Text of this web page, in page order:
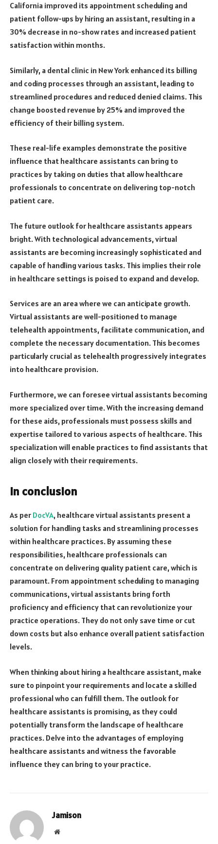
California improved its appointment scheduling and
patient follow-ups by hiring an assistant, resulting in a
30% decrease in no-show rates and increased patient
satisfaction within months.
Similarly, a dental clinic in New York enhanced its billing
and coding processes through an assistant, leading to
streamlined procedures and reduced denied claims. This
change boosted revenue by 25% and improved the
efficiency of their billing system.
These real-life examples demonstrate the positive
influence that healthcare assistants can bring to
practices by taking on duties that allow healthcare
professionals to concentrate on delivering top-notch
patient care.
The future outlook for healthcare assistants appears
bright. With technological advancements, virtual
assistants are becoming increasingly sophisticated and
capable of handling various tasks. This implies their role
in healthcare settings is poised to expand and develop.
Services are an area where we can anticipate growth.
Virtual assistants are well-positioned to manage
telehealth appointments, facilitate communication, and
complete the necessary documentation. This becomes
particularly crucial as telehealth progressively integrates
into healthcare provision.
Furthermore, we can foresee virtual assistants becoming
more specialized over time. With the increasing demand
for these aids, professionals must possess skills and
expertise tailored to various aspects of healthcare. This
specialization will enable practices to find assistants that
align closely with their requirements.
In conclusion
As per DocVA, healthcare virtual assistants present a
solution for handling tasks and streamlining processes
within healthcare practices. By assuming these
responsibilities, healthcare professionals can
concentrate on delivering quality patient care, which is
paramount. From appointment scheduling to managing
communications, virtual assistants bring forth
proficiency and efficiency that can revolutionize your
practice operations. They do not only save time or cut
down costs but also enhance overall patient satisfaction
levels.
When thinking about hiring a healthcare assistant, make
sure to pinpoint your requirements and locate a skilled
professional who can fulfill them. The outlook for
healthcare assistants is promising, as they could
potentially transform the landscape of healthcare
practices. Delve into the advantages of employing
healthcare assistants and witness the favorable
influence they can bring to your practice.
Jamison
Website